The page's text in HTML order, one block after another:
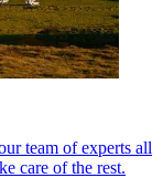
team of experts all
care of the rest.